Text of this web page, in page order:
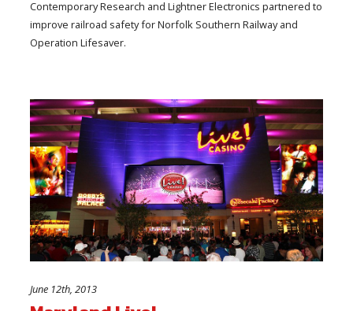
Contemporary Research and Lightner Electronics partnered to
improve railroad safety for Norfolk Southern Railway and
Operation Lifesaver.
June 12th, 2013